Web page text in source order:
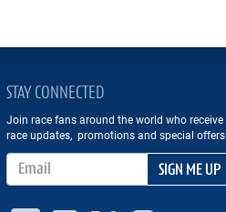
STAY CONNECTED
Join race fans around the world who receive
race updates, promotions and special offers
Email Address
SIGN ME UP